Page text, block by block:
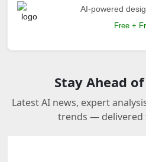
AI-powered
Free +
Stay Ahead
Latest AI news, expert
trends — delivered